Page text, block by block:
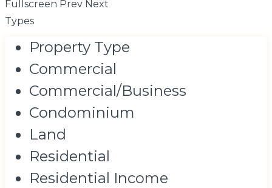
Fullscreen Prev Next
Types
Property Type
Commercial
Commercial/Business
Condominium
Land
Residential
Residential Income